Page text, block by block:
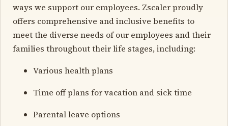
ways we support our employees. Zscaler proudly
offers comprehensive and inclusive benefits to
meet the diverse needs of our employees and their
families throughout their life stages, including:
Various health plans
Time off plans for vacation and sick time
Parental leave options